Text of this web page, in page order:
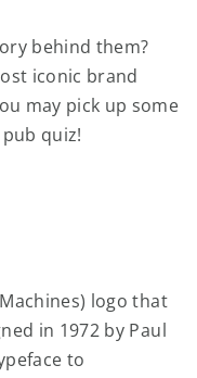
behind them?
iconic brand
may pick up some
quiz!
logo that
in 1972 by Paul
to